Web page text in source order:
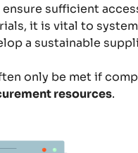
ensure sufficient
it is vital to
a sustainable
only be met if
resources.